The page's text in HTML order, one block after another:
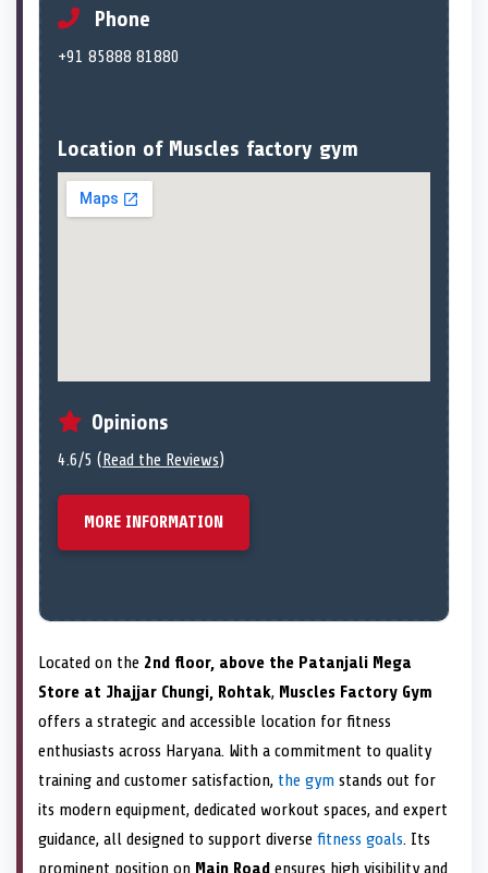
Phone
+91 85888 81880
Location of Muscles factory gym
Opinions
4.6/5 ( Read the Reviews)
MORE INFORMATION
Located on the 2nd floor, above the Patanjali Mega
Store at Jhajjar Chungi, Rohtak, Muscles Factory Gym
offers a strategic and accessible location for fitness
enthusiasts across Haryana. With a commitment to quality
training and customer satisfaction, the gym stands out for
its modern equipment, dedicated workout spaces, and expert
guidance, all designed to support diverse fitness goals. Its
prominent position on Main Road ensures high visibility and